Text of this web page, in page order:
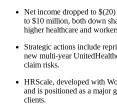
Net income dropped to
to $10 million, both down
higher healthcare and
Strategic actions include
new multi-year
claim risks.
HRScale, developed with
and is positioned as a major
clients.